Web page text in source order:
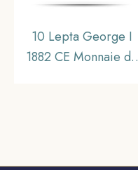
10 Lepta George I
1882 CE Monnaie de